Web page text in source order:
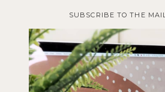
SUBSCRIBE TO THE